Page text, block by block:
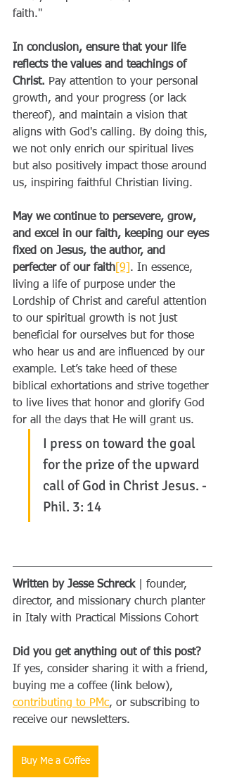
faith."
In conclusion, ensure that your life
reflects the values and teachings of
Christ. Pay attention to your personal
growth, and your progress (or lack
thereof), and maintain a vision that
aligns with God's calling. By doing this,
we not only enrich our spiritual lives
but also positively impact those around
us, inspiring faithful Christian living.
May we continue to persevere, grow,
and excel in our faith, keeping our eyes
fixed on Jesus, the author, and
perfecter of our faith [9] . In essence,
living a life of purpose under the
Lordship of Christ and careful attention
to our spiritual growth is not just
beneficial for ourselves but for those
who hear us and are influenced by our
example. Let’s take heed of these
biblical exhortations and strive together
to live lives that honor and glorify God
for all the days that He will grant us.
I press on toward the goal
for the prize of the upward
call of God in Christ Jesus. -
Phil. 3: 14
Written by Jesse Schreck | founder,
director, and missionary church planter
in Italy with Practical Missions Cohort
Did you get anything out of this post?
If yes, consider sharing it with a friend,
buying me a coffee (link below),
contributing to PMc, or subscribing to
receive our newsletters.
Buy Me a Coffee